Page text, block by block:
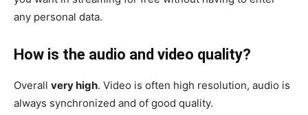
any personal data.
How is the audio and video quality?
Overall very high. Video is often high resolution, audio is
always synchronized and of good quality.